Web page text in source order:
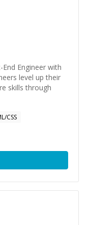
Engineer with
level up their
skills through
CSS